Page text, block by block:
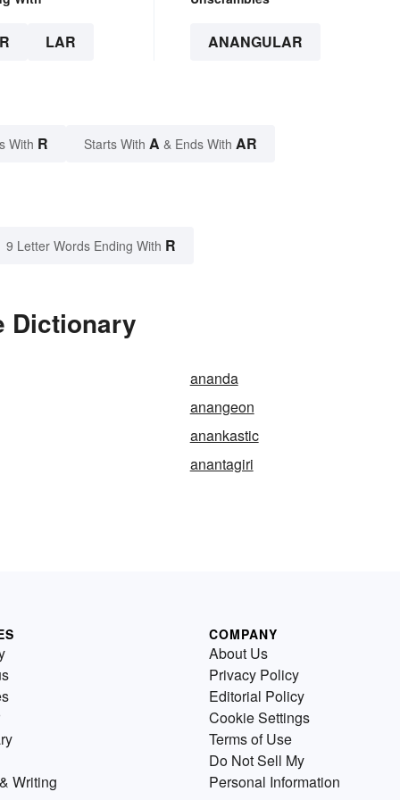
LAR ANANGULAR
With R Starts With A & Ends With AR
9 Letter Words Ending With R
Dictionary
ananda
anangeon
anankastic
anantagiri
Writing
COMPANY
About Us
Privacy Policy
Editorial Policy
Cookie Settings
Terms of Use
Do Not Sell My
Personal Information